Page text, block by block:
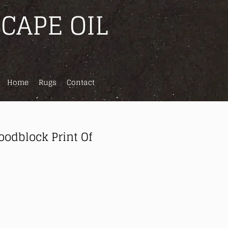
OIL
Home Rugs Contact
Print Of